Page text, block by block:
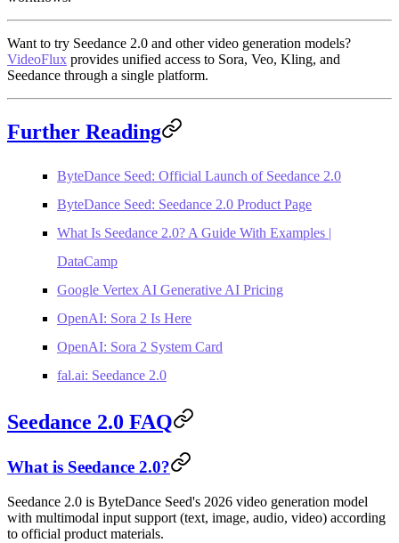
Want to try Seedance 2.0 and other video generation models?
VideoFlux provides unified access to Sora, Veo, Kling, and
Seedance through a single platform.
Further Reading
ByteDance Seed: Official Launch of Seedance 2.0
ByteDance Seed: Seedance 2.0 Product Page
What Is Seedance 2.0? A Guide With Examples |
DataCamp
Google Vertex AI Generative AI Pricing
OpenAI: Sora 2 Is Here
OpenAI: Sora 2 System Card
fal.ai: Seedance 2.0
Seedance 2.0 FAQ
What is Seedance 2.0?
Seedance 2.0 is ByteDance Seed's 2026 video generation model
with multimodal input support (text, image, audio, video) according
to official product materials.